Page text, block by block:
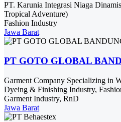
PT. Karunia Integrasi Niaga
Tropical Adventure)
Fashion Industry
Jawa Barat
PT GOTO GLOBAL
Garment Company Specializing in
Dyeing & Finishing Industry,
Garment Industry, RnD
Jawa Barat